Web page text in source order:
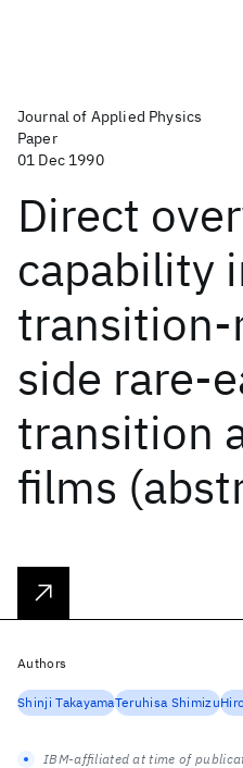
Journal of Applied Physics
Paper
01 Dec 1990
Direct
capability
side rare-
transition
films
Authors
Shinji TakayamaTeruhisa Shimizu
IBM-affiliated at time of